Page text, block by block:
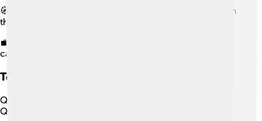
🧭 Their vanilla trade faced competition from Réunion in
the 18th–19th centuries.
💼 Privatization of communal Totonac lands in Papantla
caused social upheaval in the 19th–20th centuries.
Totonac People
Q
Question